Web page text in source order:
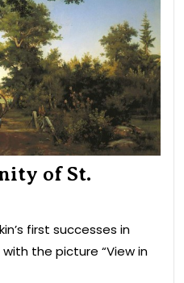
of St.
first successes in
the picture “View in